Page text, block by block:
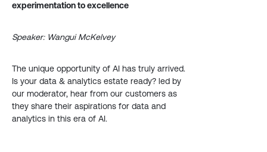
experimentation to excellence
Speaker: Wangui McKelvey
The unique opportunity of AI has truly arrived.
Is your data & analytics estate ready? led by
our moderator, hear from our customers as
they share their aspirations for data and
analytics in this era of AI.